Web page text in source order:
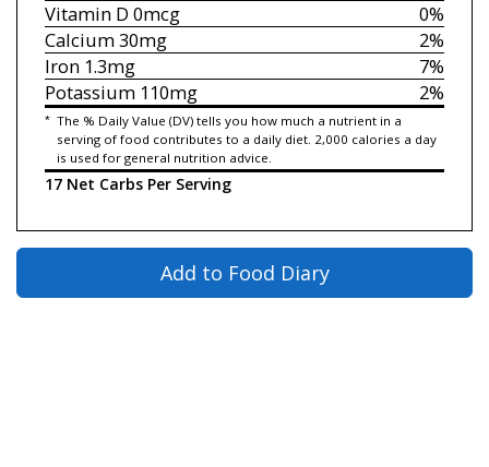
0%
Vitamin D 0mcg
2%
Calcium30mg
7%
Iron1.3mg
2%
Potassium110mg
* The % Daily Value (DV) tells you how much a nutrient in a
serving of food contributes to a daily diet. 2,000 calories a day
is used for general nutrition advice.
17 Net Carbs Per Serving
Add to Food Diary